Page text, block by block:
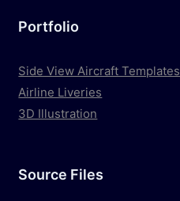
Portfolio
Side View Aircraft Templates
Airline Liveries
3D Illustration
Source Files